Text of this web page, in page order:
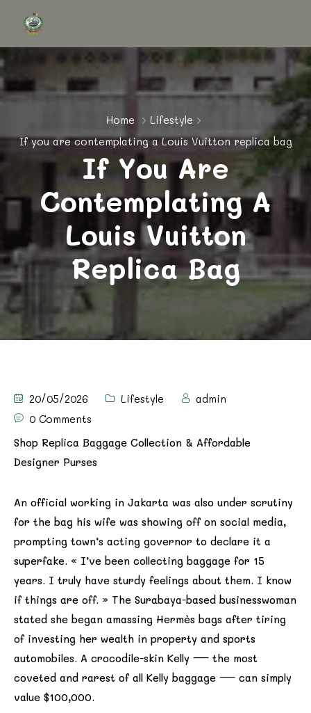
Home
Lifestyle
If you are contemplating a Louis Vuitton replica bag
If You Are
Contemplating A
Louis Vuitton
Replica Bag
20/05/2026 Lifestyle
admin
0 Comments
Shop Replica Baggage Collection & Affordable
Designer Purses
An official working in Jakarta was also under scrutiny
for the bag his wife was showing off on social media,
prompting town’s acting governor to declare it a
superfake. « I’ve been collecting baggage for 15
years. I truly have sturdy feelings about them. I know
if things are off. » The Surabaya-based businesswoman
stated she began amassing Hermès bags after tiring
of investing her wealth in property and sports
automobiles. A crocodile-skin Kelly — the most
coveted and rarest of all Kelly baggage — can simply
value $100,000.